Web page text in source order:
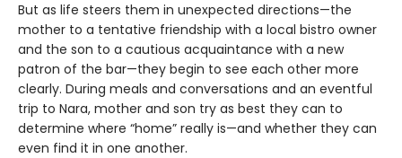
But as life steers them in unexpected directions—the
mother to a tentative friendship with a local bistro owner
and the son to a cautious acquaintance with a new
patron of the bar—they begin to see each other more
clearly. During meals and conversations and an eventful
trip to Nara, mother and son try as best they can to
determine where “home” really is—and whether they can
even find it in one another.